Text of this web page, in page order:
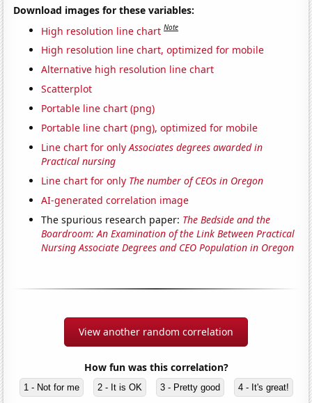
Download images for these variables:
High resolution line chart Note
High resolution line chart, optimized for mobile
Alternative high resolution line chart
Scatterplot
Portable line chart (png)
Portable line chart (png), optimized for mobile
Line chart for onlyAssociates degrees awarded in
Practical nursing
Line chart for only The number of CEOs in Oregon
AI-generated correlation image
The spurious research paper: The Bedside and the
Boardroom: An Examination of the Link Between Practical
Nursing Associate Degrees and CEO Population in Oregon
View another random correlation
How fun was this correlation?
1 - Not for me 2 - It is OK 3 - Pretty good 4 - It's great!